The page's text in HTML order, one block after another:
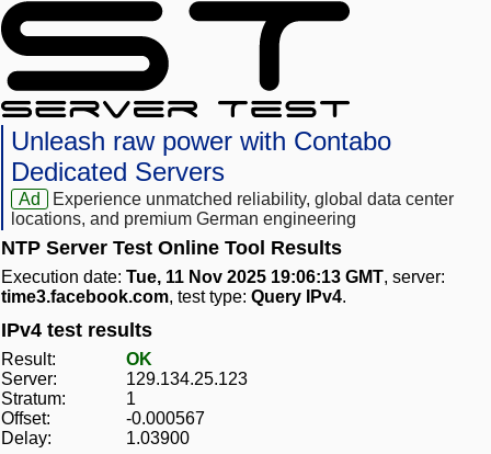
Unleash raw power with Contabo
Dedicated Servers
Ad
Experience unmatched reliability, global data center
locations, and premium German engineering
NTP Server Test Online Tool Results
Execution date: Tue, 11 Nov 2025 19:06:13 GMT, server:
time3.facebook.com, test type: Query IPv4.
IPv4 test results
Result:
OK
Server:
129.134.25.123
Stratum:
1
Offset:
-0.000567
Delay:
1.03900